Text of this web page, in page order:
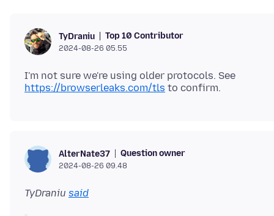
TyDraniu Top 10 Contributor
2024-08-26 05.55
I'm not sure we're using older protocols. See
https://browserleaks.com/tls
AlterNate37 Question owner
2024-08-26 09.48
TyDraniu said